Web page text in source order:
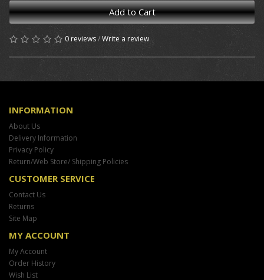
Add to Cart
0 reviews/Write a review
INFORMATION
About Us
Delivery Information
Privacy Policy
Return/Web Store/ Shipping Policies
CUSTOMER SERVICE
Contact Us
Returns
Site Map
MY ACCOUNT
My Account
Order History
Wish List